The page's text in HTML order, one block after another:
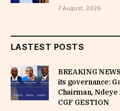
7 August, 2026
LASTEST POSTS
BREAKING
its governance:
Chairman, Ndeye
CGF GESTION